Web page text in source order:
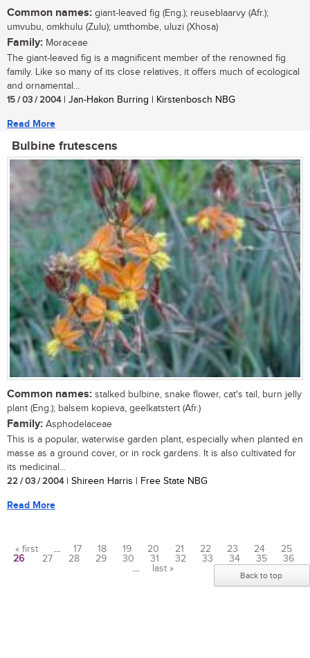
Common names: giant-leaved fig (Eng.); reuseblaarvy (Afr.);
umvubu, omkhulu (Zulu); umthombe, uluzi (Xhosa)
Family: Moraceae
The giant-leaved fig is a magnificent member of the renowned fig
family. Like so many of its close relatives, it offers much of ecological
and ornamental...
15 / 03 / 2004| Jan-Hakon Burring | Kirstenbosch NBG
Read More
Bulbine frutescens
Common names: stalked bulbine, snake flower, cat's tail, burn jelly
plant (Eng.); balsem kopieva, geelkatstert (Afr.)
Family: Asphodelaceae
This is a popular, waterwise garden plant, especially when planted en
masse as a ground cover, or in rock gardens. It is also cultivated for
its medicinal...
22 / 03 / 2004| Shireen Harris | Free State NBG
Read More
Pages
« first … 17 18 19 20 21 22 23 24
25
26
27 28 29 30 31 32 33 34 35
36
…
last »
Back to top